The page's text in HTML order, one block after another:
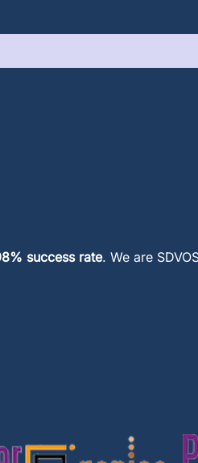
success rate. We are